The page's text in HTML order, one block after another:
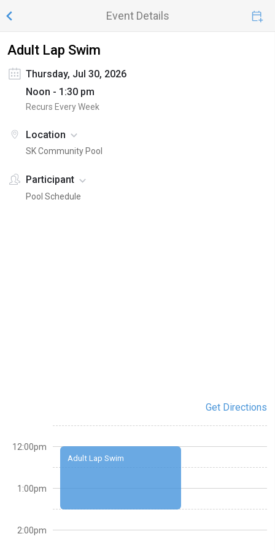
Event Details
Adult Lap Swim
Thursday, Jul 30, 2026
Noon - 1:30 pm
Recurs Every Week
Location
SK Community Pool
Participant
Pool Schedule
Get Directions
Adult Lap Swim
12:00pm
1:00pm
2:00pm